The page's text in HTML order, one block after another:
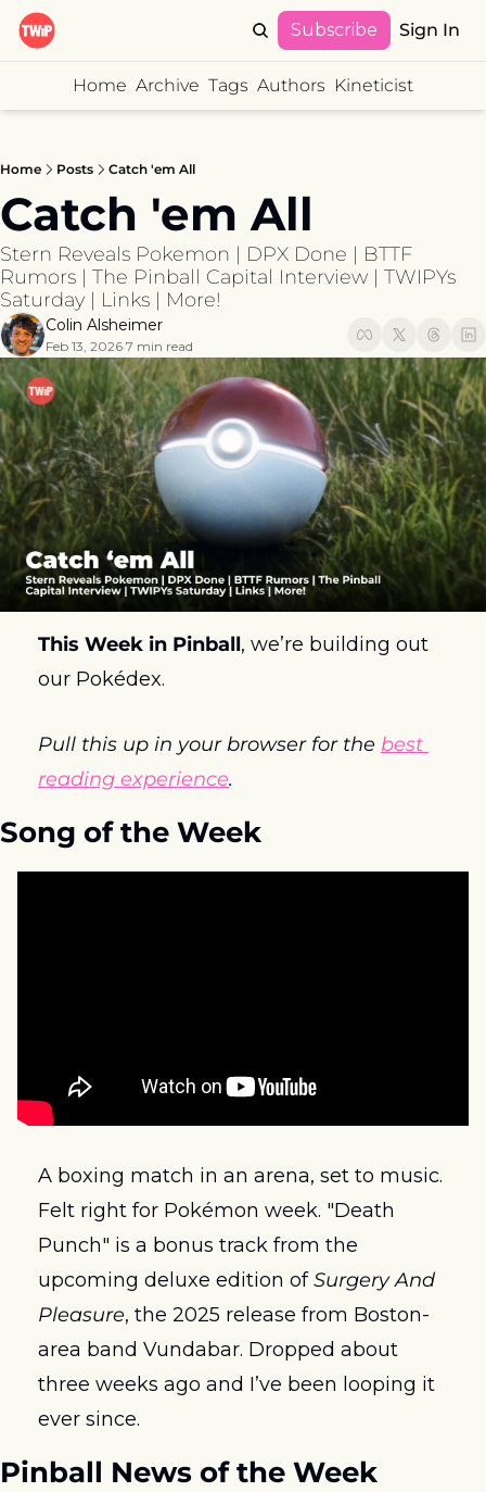
Subscribe Sign In
Home Archive Tags Authors Kineticist
Home Posts Catch 'em All
Catch 'em All
Stern Reveals Pokemon | DPX Done | BTTF
Rumors | The Pinball Capital Interview | TWIPYs
Saturday | Links | More!
Colin Alsheimer
Feb 13, 2026•7 min read
This Week in Pinball, we’re building out
our Pokédex.
Pull this up in your browser for the best
reading experience.
Song of the Week
A boxing match in an arena, set to music.
Felt right for Pokémon week. "Death
Punch" is a bonus track from the
upcoming deluxe edition of Surgery And
Pleasure, the 2025 release from Boston-
area band Vundabar. Dropped about
three weeks ago and I’ve been looping it
ever since.
Pinball News of the Week